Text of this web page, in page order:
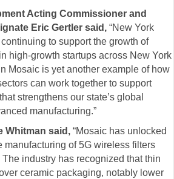
Acting Commissioner and
Eric Gertler said , “New York
to support the growth of
high-growth startups across New York
Mosaic is yet another example of how
can work together to support
strengthens our state’s global
manufacturing.”
Whitman said, “Mosaic has unlocked
manufacturing of 5G wireless filters
industry has recognized that thin
ceramic packaging, notably lower